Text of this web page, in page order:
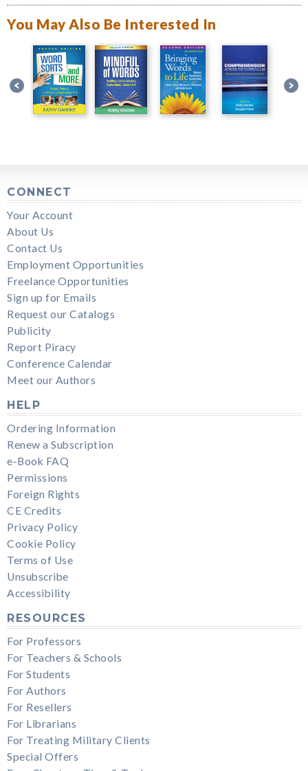
You May Also Be Interested In
CONNECT
Your Account
About Us
Contact Us
Employment Opportunities
Freelance Opportunities
Sign up for Emails
Request our Catalogs
Publicity
Report Piracy
Conference Calendar
Meet our Authors
HELP
Ordering Information
Renew a Subscription
e-Book FAQ
Permissions
Foreign Rights
CE Credits
Privacy Policy
Cookie Policy
Terms of Use
Unsubscribe
Accessibility
RESOURCES
For Professors
For Teachers & Schools
For Students
For Authors
For Resellers
For Librarians
For Treating Military Clients
Special Offers